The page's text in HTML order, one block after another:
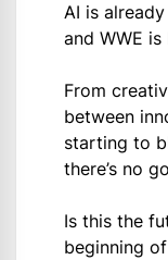
AI is
and WWE
From
between
starting to
there’s no
Is this the
beginning